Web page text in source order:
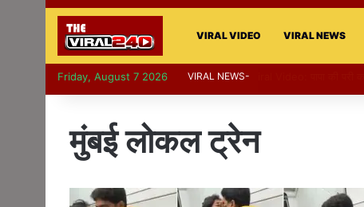
VIRAL VIDEO VIRAL NEWS
Friday, August 7 2026 VIRAL NEWS-
मुंबई लोकल ट्रेन